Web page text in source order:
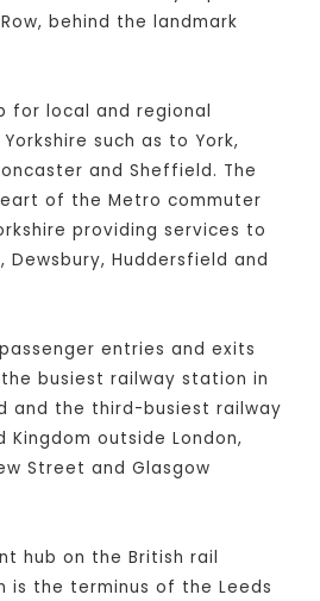
behind the landmark
for local and regional
such as to York,
and Sheffield. The
of the Metro commuter
providing services to
Dewsbury, Huddersfield and
entries and exits
busiest railway station in
and the third-busiest railway
outside London,
Street and Glasgow
hub on the British rail
is the terminus of the Leeds